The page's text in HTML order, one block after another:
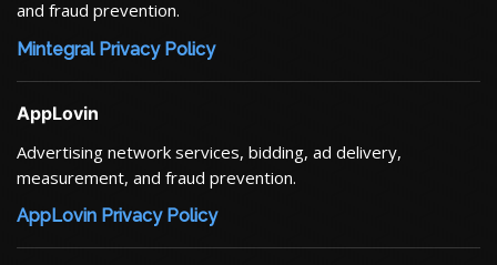
and fraud prevention.
Mintegral Privacy Policy
AppLovin
Advertising network services, bidding, ad delivery,
measurement, and fraud prevention.
AppLovin Privacy Policy